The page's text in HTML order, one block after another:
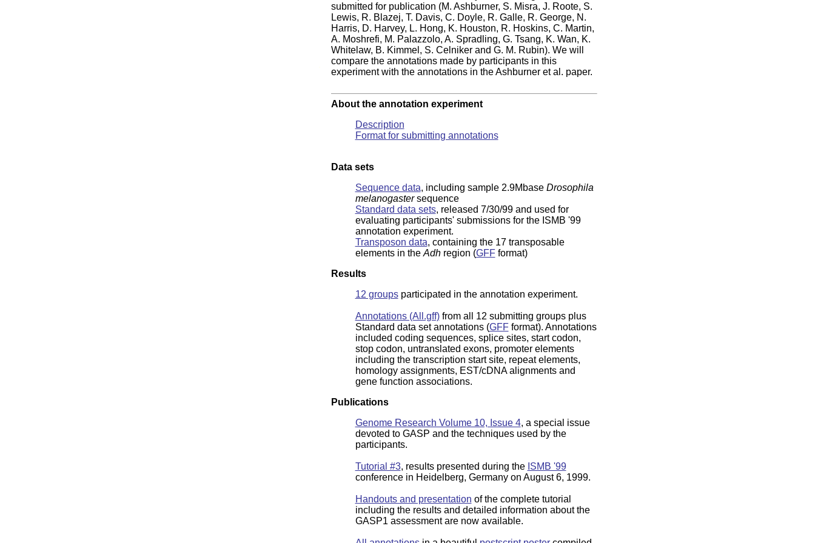
submitted for publication (M. Ashburner, S. Misra, J. Roote, S.
Lewis, R. Blazej, T. Davis, C. Doyle, R. Galle, R. George, N.
Harris, D. Harvey, L. Hong, K. Houston, R. Hoskins, C. Martin,
A. Moshrefi, M. Palazzolo, A. Spradling, G. Tsang, K. Wan, K.
Whitelaw, B. Kimmel, S. Celniker and G. M. Rubin). We will
compare the annotations made by participants in this
experiment with the annotations in the Ashburner et al. paper.
About the annotation experiment
Description
Format for submitting annotations
Data sets
Sequence data, including sample 2.9Mbase Drosophila
melanogastersequence
Standard data sets, released 7/30/99 and used for
evaluating participants' submissions for the ISMB '99
annotation experiment.
Transposon data, containing the 17 transposable
elements in the Adhregion (GFFformat)
Results
12 groupsparticipated in the annotation experiment.
Annotations (All.gff)from all 12 submitting groups plus
Standard data set annotations (GFFformat). Annotations
included coding sequences, splice sites, start codon,
stop codon, untranslated exons, promoter elements
including the transcription start site, repeat elements,
homology assignments, EST/cDNA alignments and
gene function associations.
Publications
Genome Research Volume 10, Issue 4, a special issue
devoted to GASP and the techniques used by the
participants.
Tutorial #3, results presented during the ISMB '99
conference in Heidelberg, Germany on August 6, 1999.
Handouts and presentation of the complete tutorial
including the results and detailed information about the
GASP1 assessment are now available.